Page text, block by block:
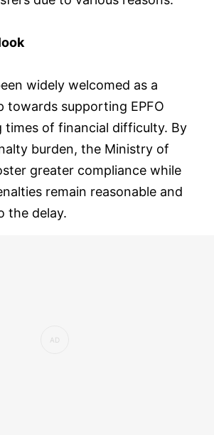
widely welcomed as a
towards supporting EPFO
times of financial difficulty. By
burden, the Ministry of
greater compliance while
remain reasonable and
the delay.